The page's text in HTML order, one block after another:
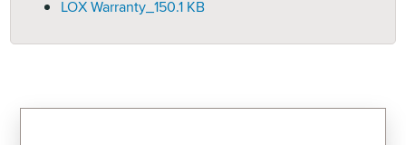
LOX Warranty_150.1 KB